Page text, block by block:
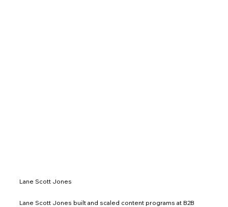
Lane Scott Jones
Lane Scott Jones built and scaled content programs at B2B